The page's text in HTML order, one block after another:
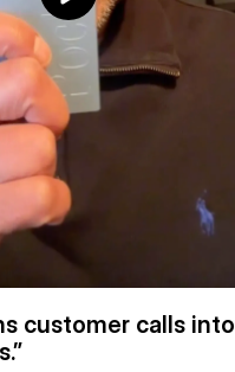
customer calls into